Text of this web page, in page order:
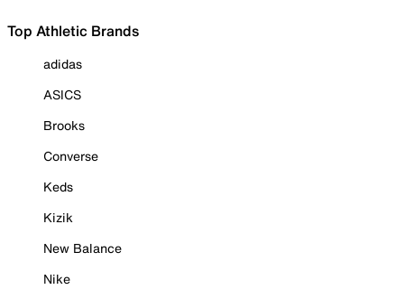
Top Athletic Brands
adidas
ASICS
Brooks
Converse
Keds
Kizik
New Balance
Nike